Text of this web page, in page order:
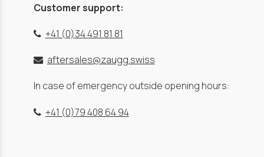
Customer support:
+41 (0)34 491 81 81
aftersales@zaugg.swiss
In case of emergency outside opening hours:
+41 (0)79 408 64 94